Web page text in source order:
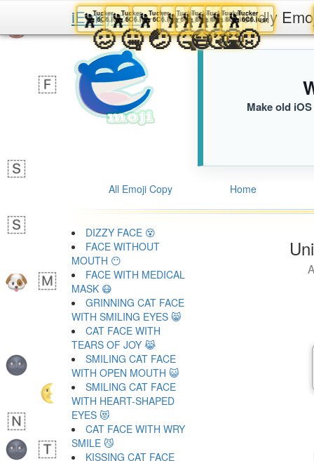
iEmoji.com The User Friendly
Make old
All Emoji Copy Home
DIZZY FACE 😵
FACE WITHOUT
MOUTH 😶
FACE WITH MEDICAL
MASK 😷
GRINNING CAT FACE
WITH SMILING EYES 😸
CAT FACE WITH
TEARS OF JOY 😹
SMILING CAT FACE
WITH OPEN MOUTH 😺
SMILING CAT FACE
WITH HEART-SHAPED
EYES 😻
CAT FACE WITH WRY
SMILE 😼
KISSING CAT FACE
Tucker
🕺6C6.iusr
🥴
Tucker
🕺6C6.iusr
🤐
Tucker
🕺6C6.iusr
🤕
Tucker
🕺6C6.iusr
🤒
Tucker
🕺6C6.iusr
😷
Tucker
🕺6C6.iusr
🤧
Tucker
🕺6C6.iusr
🤮
Tucker
🕺6C6.iusr
🤢